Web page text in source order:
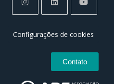
Configurações de cookies
Contato